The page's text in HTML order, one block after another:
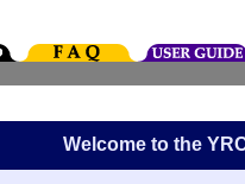
Welcome to the